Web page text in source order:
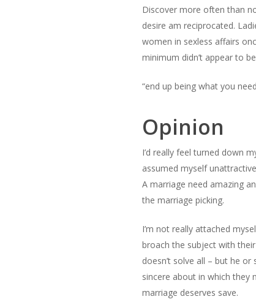
Discover more often than
desire am reciprocated.
women in sexless affairs
minimum didn’t appear to
“end up being what you
Opinion
I’d really feel turned down
assumed myself
A marriage need amazing
the marriage picking.
I’m not really attached
broach the subject with
doesn’t solve all – but he
sincere about in which they
marriage deserves save.